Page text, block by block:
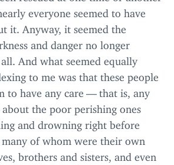
everyone seemed to have
it. Anyway, it seemed the
and danger no longer
And what seemed equally
to me was that these people
to have any care — that is, any
the poor perishing ones
and drowning right before
of whom were their own
brothers and sisters, and even